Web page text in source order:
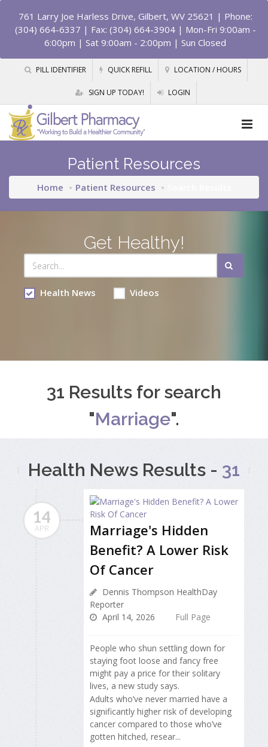
761 Larry Joe Harless Drive, Gilbert, WV 25621 | Phone:
(304) 664-6337 | Fax: (304) 664-3904 | Mon-Fri 9:00am -
6:00pm | Sat 9:00am - 2:00pm | Sun Closed
PILL IDENTIFIER QUICK REFILL LOCATION / HOURS
SIGN UP TODAY! LOGIN
Patient Resources
Home Patient Resources
Get Healthy!
Health News Videos
31 Results for search
"Marriage".
Health News Results - 31
14
APR
Marriage's Hidden
Benefit? A Lower Risk
Of Cancer
Dennis Thompson HealthDay
Reporter
April 14, 2026
Full Page
People who shun settling down for
staying foot loose and fancy free
might pay a price for their solitary
lives, a new study says.
Adults who’ve never married have a
significantly higher risk of developing
cancer compared to those who’ve
gotten hitched, resear...